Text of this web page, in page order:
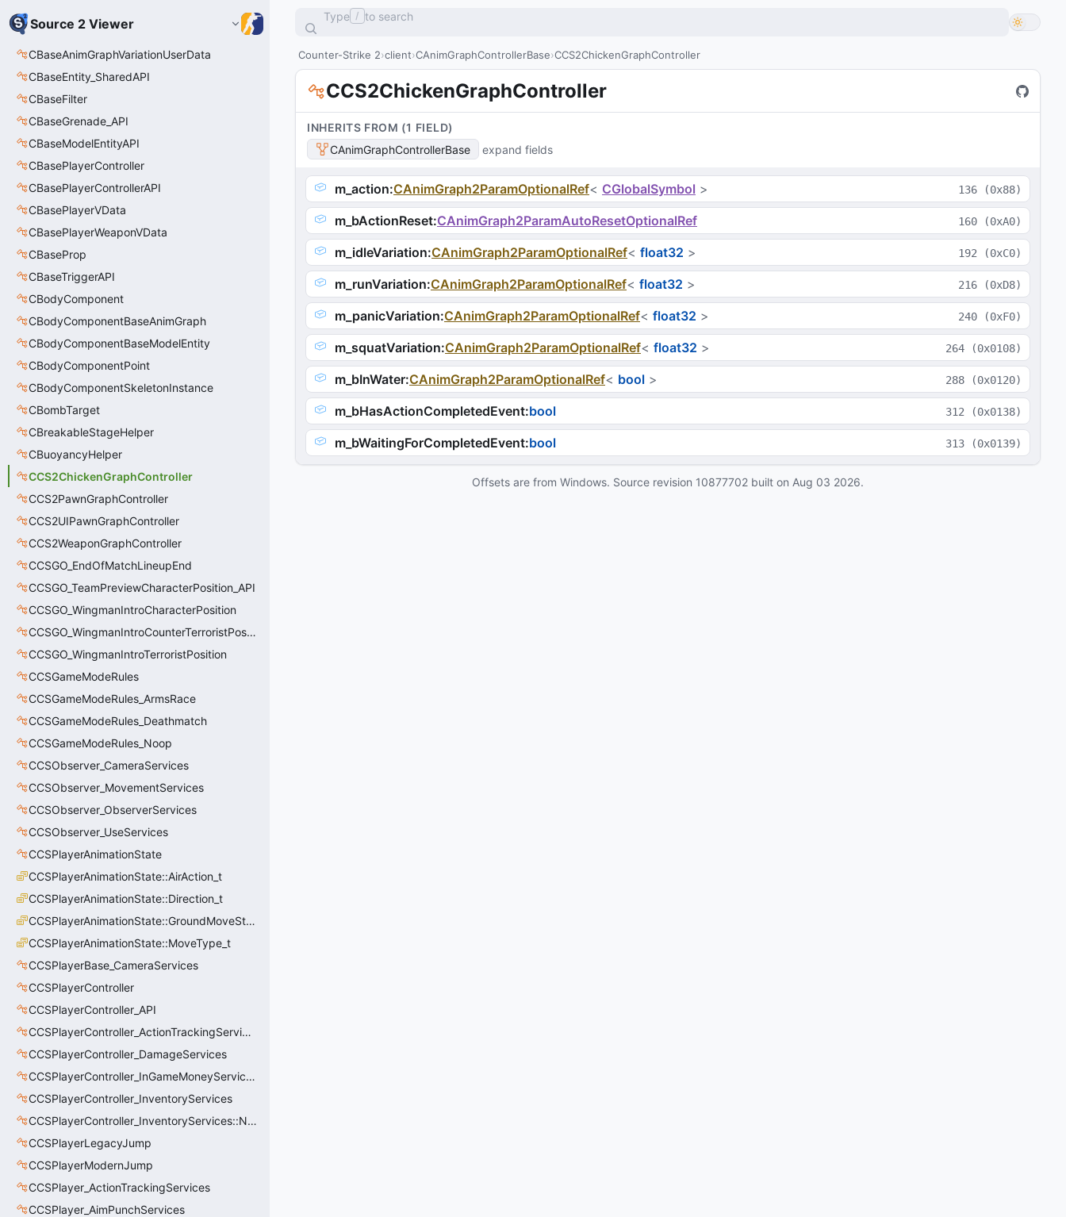
Source 2 Viewer
CBaseAnimGraphVariationUserData
CBaseEntity_SharedAPI
CBaseFilter
CBaseGrenade_API
CBaseModelEntityAPI
CBasePlayerController
CBasePlayerControllerAPI
CBasePlayerVData
CBasePlayerWeaponVData
CBaseProp
CBaseTriggerAPI
CBodyComponent
CBodyComponentBaseAnimGraph
CBodyComponentBaseModelEntity
CBodyComponentPoint
CBodyComponentSkeletonInstance
CBombTarget
CBreakableStageHelper
CBuoyancyHelper
CCS2ChickenGraphController
CCS2PawnGraphController
CCS2UIPawnGraphController
CCS2WeaponGraphController
CCSGO_EndOfMatchLineupEnd
CCSGO_TeamPreviewCharacterPosition_API
CCSGO_WingmanIntroCharacterPosition
CCSGO_WingmanIntroCounterTerroristPosition
CCSGO_WingmanIntroTerroristPosition
CCSGameModeRules
CCSGameModeRules_ArmsRace
CCSGameModeRules_Deathmatch
CCSGameModeRules_Noop
CCSObserver_CameraServices
CCSObserver_MovementServices
CCSObserver_ObserverServices
CCSObserver_UseServices
CCSPlayerAnimationState
CCSPlayerAnimationState::AirAction_t
CCSPlayerAnimationState::Direction_t
CCSPlayerAnimationState::GroundMoveState_t
CCSPlayerAnimationState::MoveType_t
CCSPlayerBase_CameraServices
CCSPlayerController
CCSPlayerController_API
CCSPlayerController_ActionTrackingServices
CCSPlayerController_DamageServices
CCSPlayerController_InGameMoneyServices
CCSPlayerController_InventoryServices
CCSPlayerController_InventoryServices::NetworkedLoadoutSlot_t
CCSPlayerLegacyJump
CCSPlayerModernJump
CCSPlayer_ActionTrackingServices
CCSPlayer_AimPunchServices
Type / to search
Counter-Strike 2 client CAnimGraphControllerBase CCS2ChickenGraphController
CCS2ChickenGraphController
INHERITS FROM (1 FIELD)
CAnimGraphControllerBase
expand fields
m_action:CAnimGraph2ParamOptionalRef< CGlobalSymbol > 136 (0x88)
m_bActionReset:CAnimGraph2ParamAutoResetOptionalRef 160 (0xA0)
m_idleVariation:CAnimGraph2ParamOptionalRef< float32 > 192 (0xC0)
m_runVariation:CAnimGraph2ParamOptionalRef< float32 > 216 (0xD8)
m_panicVariation:CAnimGraph2ParamOptionalRef< float32 > 240 (0xF0)
m_squatVariation:CAnimGraph2ParamOptionalRef< float32 > 264 (0x0108)
m_bInWater:CAnimGraph2ParamOptionalRef< bool > 288 (0x0120)
m_bHasActionCompletedEvent:bool 312 (0x0138)
m_bWaitingForCompletedEvent:bool 313 (0x0139)
Offsets are from Windows. Source revision 10877702 built on Aug 03 2026.